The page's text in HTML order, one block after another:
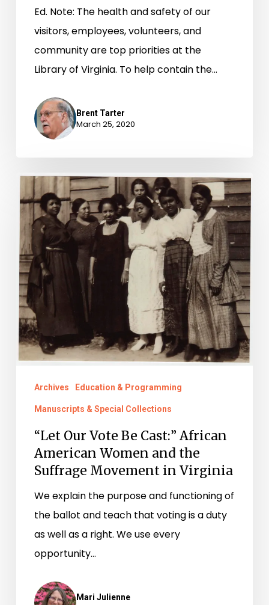
Ed. Note: The health and safety of our
visitors, employees, volunteers, and
community are top priorities at the
Library of Virginia. To help contain the…
Brent Tarter
March 25, 2020
“Let
Our
Vote
Be
Cast:”
African
American
Women
and
Movement
Virginia
Archives Education & Programming
Manuscripts & Special Collections
“Let Our Vote Be Cast:” African
American Women and the
Suffrage Movement in Virginia
We explain the purpose and functioning of
the ballot and teach that voting is a duty
as well as a right. We use every
opportunity…
Mari Julienne